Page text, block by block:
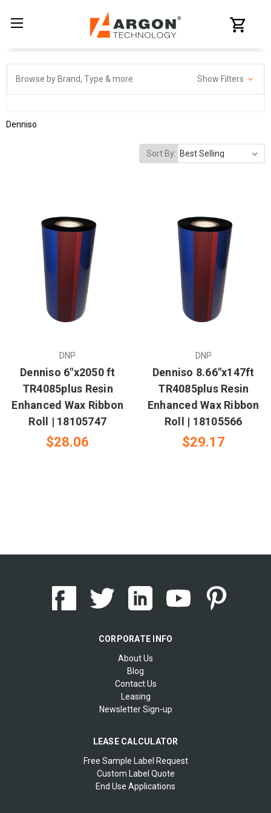
Browse by Brand, Type & more Show Filters
Denniso
Sort By:
DNP
Denniso 6"x2050 ft
TR4085plus Resin
Enhanced Wax Ribbon
Roll | 18105747
$28.06
DNP
Denniso 8.66"x147ft
TR4085plus Resin
Enhanced Wax Ribbon
Roll | 18105566
$29.17
CORPORATE INFO
About Us
Blog
Contact Us
Leasing
Newsletter Sign-up
LEASE CALCULATOR
Free Sample Label Request
Custom Label Quote
End Use Applications